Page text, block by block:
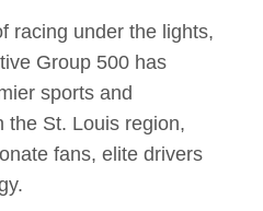
racing under the lights,
Group 500 has
sports and
the St. Louis region,
fans, elite drivers